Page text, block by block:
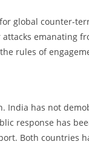
global counter-
emanating
rules of
India has not
response has
Both countries